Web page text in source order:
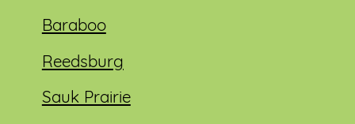
Baraboo
Reedsburg
Sauk Prairie